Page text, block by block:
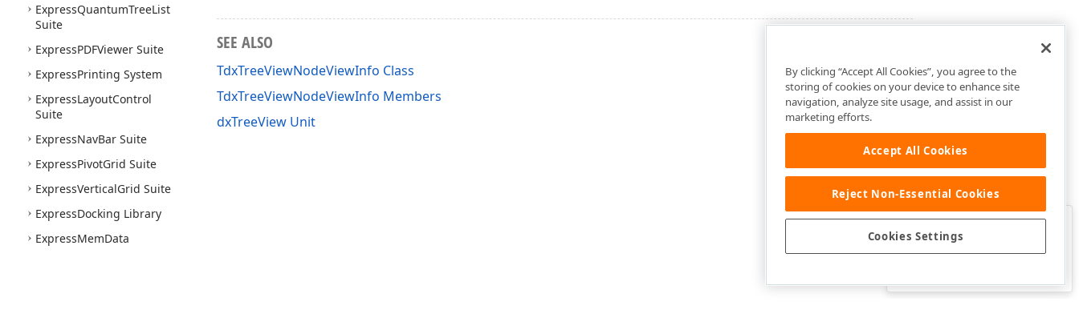
ExpressQuantumTreeList
Suite
ExpressPDFViewer Suite
ExpressPrinting System
ExpressLayoutControl
Suite
ExpressNavBar Suite
ExpressPivotGrid Suite
ExpressVerticalGrid Suite
ExpressDocking Library
ExpressMemData
SEE ALSO
TdxTreeViewNodeViewInfo Class
TdxTreeViewNodeViewInfo Members
dxTreeView Unit
Was this page helpful?
By clicking “Accept All Cookies”, you agree to the
storing of cookies on your device to enhance site
navigation, analyze site usage, and assist in our
marketing efforts.
Accept All Cookies
Reject Non-Essential Cookies
Cookies Settings